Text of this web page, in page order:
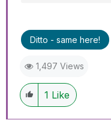
Ditto - same here!
1,497 Views
1 Like